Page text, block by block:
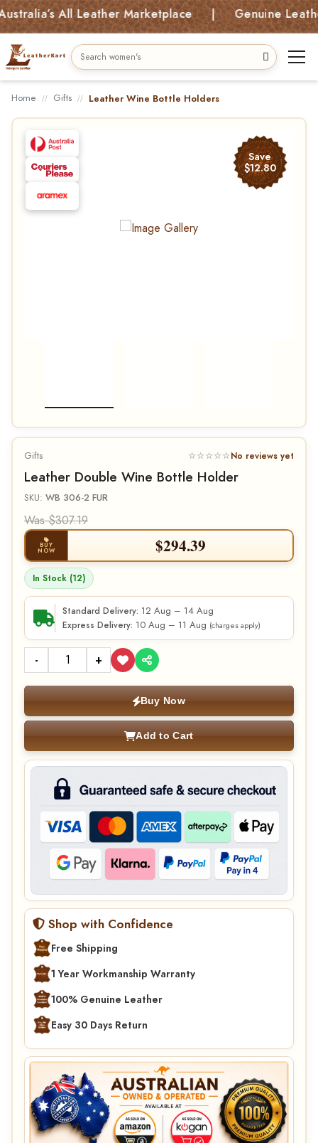
All Leather Marketplace | Genuine Leather
Home Gifts Leather Wine Bottle Holders
Save
$12.80
Gifts ☆☆☆☆☆No reviews yet
Leather Double Wine Bottle Holder
SKU: WB 306-2 FUR
Was $307.19
BUY
NOW $294.39
In Stock (12)
Standard Delivery: 12 Aug – 14 Aug
Express Delivery: 10 Aug – 11 Aug (charges apply)
- +
Buy Now
Add to Cart
Shop with Confidence
Free Shipping
1 Year Workmanship Warranty
100% Genuine Leather
Easy 30 Days Return